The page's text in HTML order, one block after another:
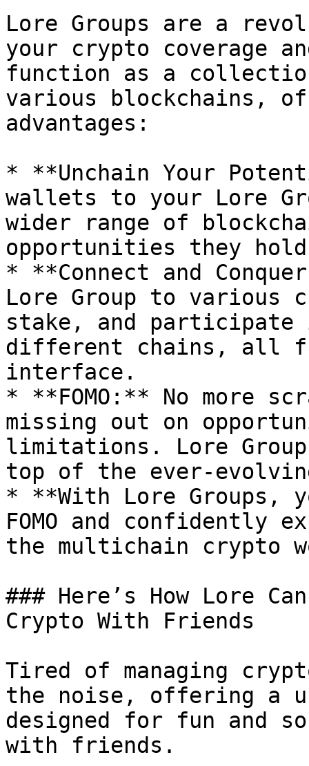
Lore Groups are a
your crypto coverage
function as a
various blockchains,
advantages:
* **Unchain Your
wallets to your Lore
wider range of
opportunities they
* **Connect and
Lore Group to various
stake, and
different chains, all
interface.
* **FOMO:** No more
missing out on
limitations. Lore
top of the ever-
* **With Lore Groups,
FOMO and
the multichain crypto
### Here’s How Lore
Crypto With Friends
Tired of managing
the noise, offering a
designed for fun and
with friends.